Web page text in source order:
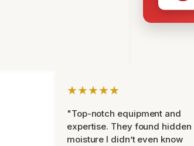
★★★★★
"Top-notch equipment and
expertise. They found hidden
moisture I didn’t even know